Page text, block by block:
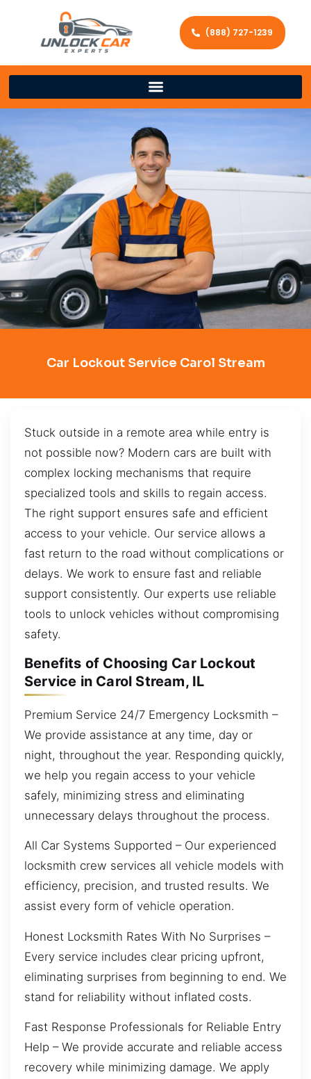
(888) 727-1239
Car Lockout Service Carol Stream
Stuck outside in a remote area while entry is
not possible now? Modern cars are built with
complex locking mechanisms that require
specialized tools and skills to regain access.
The right support ensures safe and efficient
access to your vehicle. Our service allows a
fast return to the road without complications or
delays. We work to ensure fast and reliable
support consistently. Our experts use reliable
tools to unlock vehicles without compromising
safety.
Benefits of Choosing Car Lockout
Service in Carol Stream, IL
Premium Service 24/7 Emergency Locksmith –
We provide assistance at any time, day or
night, throughout the year. Responding quickly,
we help you regain access to your vehicle
safely, minimizing stress and eliminating
unnecessary delays throughout the process.
All Car Systems Supported – Our experienced
locksmith crew services all vehicle models with
efficiency, precision, and trusted results. We
assist every form of vehicle operation.
Honest Locksmith Rates With No Surprises –
Every service includes clear pricing upfront,
eliminating surprises from beginning to end. We
stand for reliability without inflated costs.
Fast Response Professionals for Reliable Entry
Help – We provide accurate and reliable access
recovery while minimizing damage. We apply